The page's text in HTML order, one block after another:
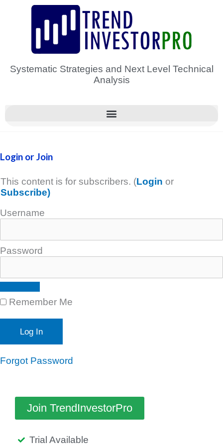
Systematic Strategies and Next Level Technical
Analysis
Login or Join
This content is for subscribers. (Login or
Subscribe)
Username
Password
Remember Me
Forgot Password
Join TrendInvestorPro
Trial Available